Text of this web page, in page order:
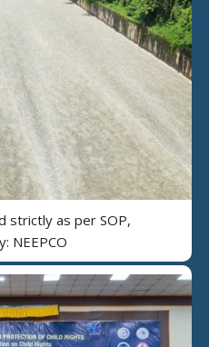
strictly as per SOP,
NEEPCO